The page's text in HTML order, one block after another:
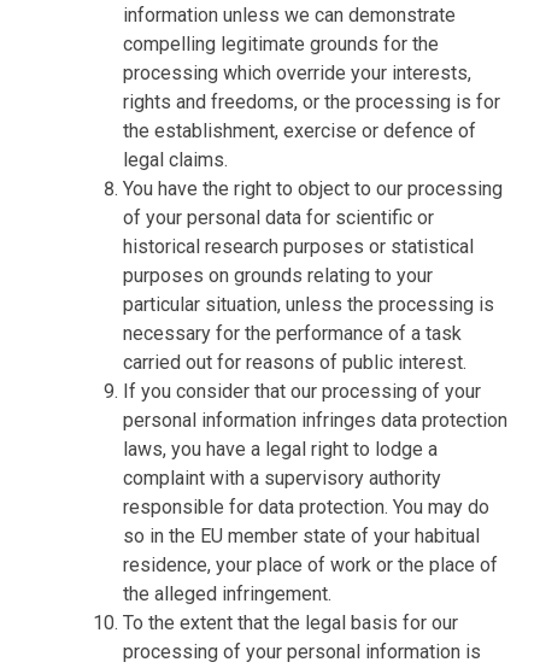
information unless we can demonstrate
compelling legitimate grounds for the
processing which override your interests,
rights and freedoms, or the processing is for
the establishment, exercise or defence of
legal claims.
You have the right to object to our processing
of your personal data for scientific or
historical research purposes or statistical
purposes on grounds relating to your
particular situation, unless the processing is
necessary for the performance of a task
carried out for reasons of public interest.
If you consider that our processing of your
personal information infringes data protection
laws, you have a legal right to lodge a
complaint with a supervisory authority
responsible for data protection. You may do
so in the EU member state of your habitual
residence, your place of work or the place of
the alleged infringement.
To the extent that the legal basis for our
processing of your personal information is